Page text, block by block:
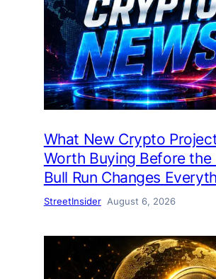
What New Crypto
Worth Buying Before the
Bull Run Changes
StreetInsider August 6, 2026